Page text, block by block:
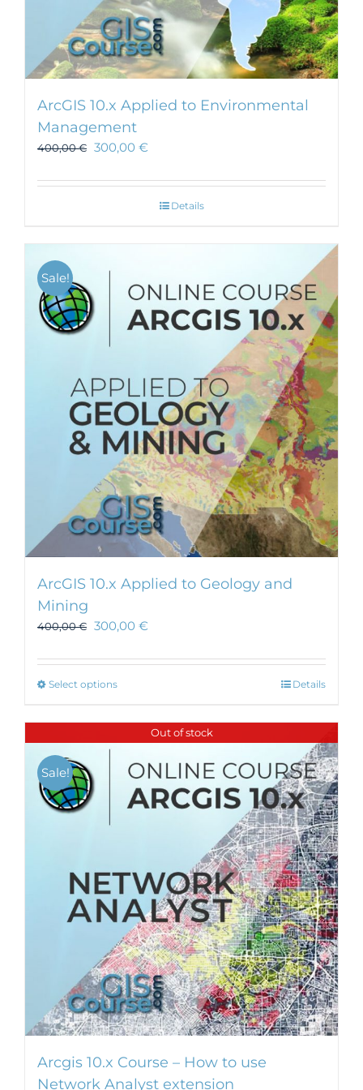
ArcGIS 10.x Applied to Environmental
Management
400,00€ 300,00 €
Details
Sale!
ArcGIS 10.x Applied to Geology and
Mining
400,00€ 300,00 €
Select optionsThis
has
multiple
The
options
may
the
product
page
Details
Out of stock
Sale!
Arcgis 10.x Course – How to use
Network Analyst extension